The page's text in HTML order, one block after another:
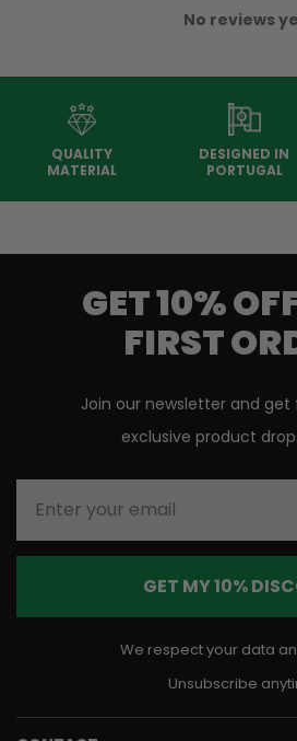
No reviews
QUALITY
MATERIAL
DESIGNED IN
PORTUGAL
GET 10%
FIRST
Join our newsletter and
exclusive product
GET MY 10%
We respect your data
Unsubscribe